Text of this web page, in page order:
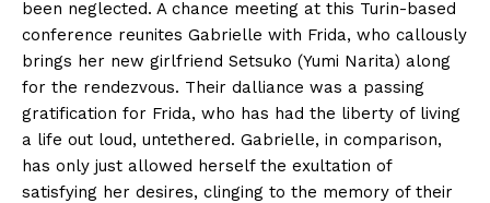
been neglected. A chance meeting at this Turin-based
conference reunites Gabrielle with Frida, who callously
brings her new girlfriend Setsuko (Yumi Narita) along
for the rendezvous. Their dalliance was a passing
gratification for Frida, who has had the liberty of living
a life out loud, untethered. Gabrielle, in comparison,
has only just allowed herself the exultation of
satisfying her desires, clinging to the memory of their